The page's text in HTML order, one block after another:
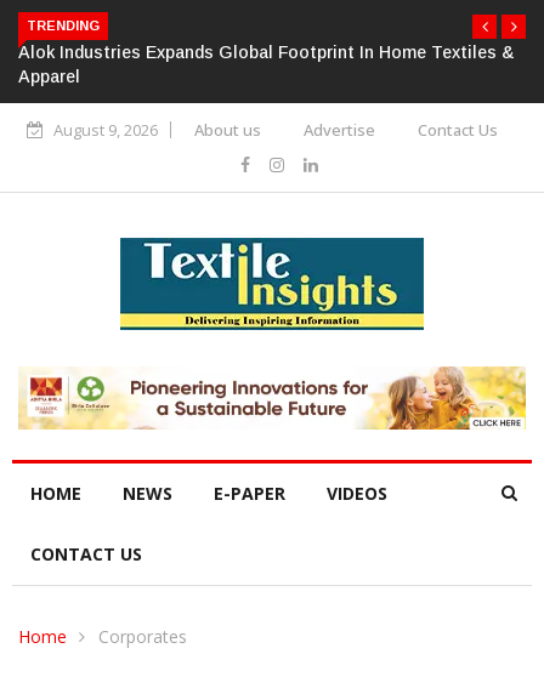
TRENDING
Alok Industries Expands Global Footprint In Home Textiles &
Apparel
August 9, 2026 About us Advertise Contact Us
HOME NEWS E-PAPER VIDEOS
CONTACT US
Home Corporates